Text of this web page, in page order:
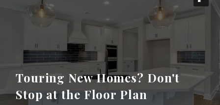
Touring New Homes? Don't
Stop at the Floor Plan